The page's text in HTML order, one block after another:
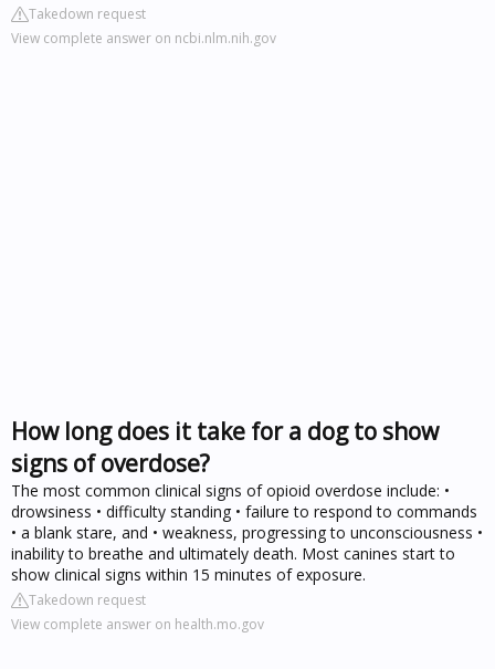
Takedown request
View complete answer on ncbi.nlm.nih.gov
How long does it take for a dog to show
signs of overdose?
The most common clinical signs of opioid overdose include: •
drowsiness • difficulty standing • failure to respond to commands
• a blank stare, and • weakness, progressing to unconsciousness •
inability to breathe and ultimately death. Most canines start to
show clinical signs within 15 minutes of exposure.
Takedown request
View complete answer on health.mo.gov